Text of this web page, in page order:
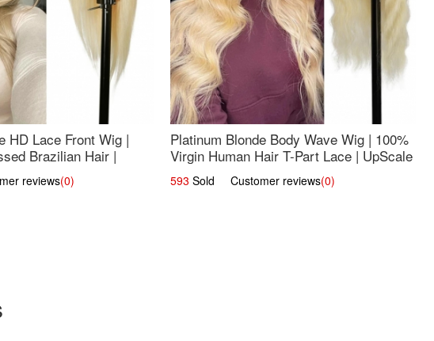
HD Lace Front Wig |
Brazilian Hair |
reviews(0)
Platinum Blonde Body Wave Wig | 100%
Virgin Human Hair T-Part Lace | UpScale
#613
593 Sold Customer reviews(0)